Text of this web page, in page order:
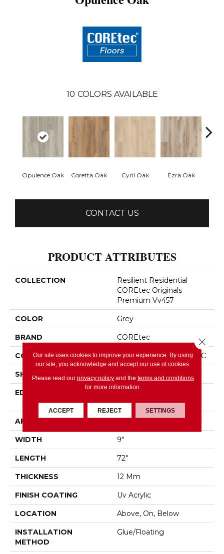
10 COLORS AVAILABLE
Opulence Oak Coretta Oak Cyril Oak Ezra Oak
CONTACT US
PRODUCT ATTRIBUTES
COLLECTION
Resilient Residential
COREtec Originals
Premium Vv457
COLOR Grey
BRAND COREtec
CONSTRUCTION Coretec Residential WPC
SHAPE Plank
EDGE
BEVEL
APPLICATION All
WIDTH 9"
LENGTH 72"
THICKNESS 12 Mm
FINISH COATING Uv Acrylic
LOCATION Above, On, Below
INSTALLATION
METHOD
Glue/Floating
Our site uses cookies to improve your experience. By using
our site, you acknowledge and accept our use of cookies.
Please read our privacy policyand the terms and conditions
for more information.
ACCEPT REJECT SETTINGS
Close